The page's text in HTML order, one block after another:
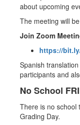
about upcoming
The meeting will
Join Zoom
https://
Spanish
participants and
No School
There is no school
Grading Day.